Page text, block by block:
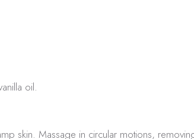
oil.
skin. Massage in circular motions,